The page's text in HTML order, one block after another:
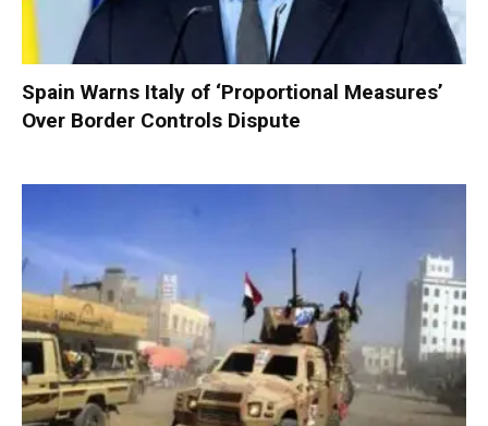
Spain Warns Italy of ‘Proportional Measures’
Over Border Controls Dispute